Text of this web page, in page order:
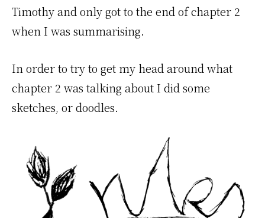
Timothy and only got to the end of chapter 2
when I was summarising.
In order to try to get my head around what
chapter 2 was talking about I did some
sketches, or doodles.